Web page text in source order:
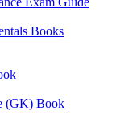
Books
(GK) Book